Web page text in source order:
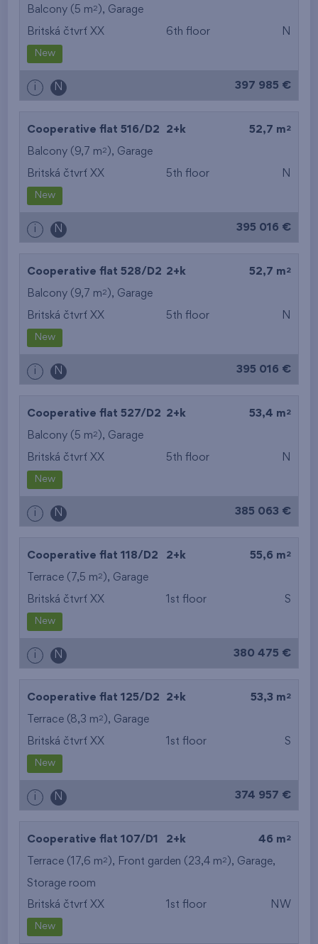
Balcony (5 m2 ), Garage
Britská čtvrť XX 6th floor N
New
i N 397 985 €
Cooperative flat 516/D2 2+k 52,7 m 2
Balcony (9,7 m2 ), Garage
Britská čtvrť XX 5th floor N
New
i N 395 016 €
Cooperative flat 528/D2 2+k 52,7 m 2
Balcony (9,7 m2 ), Garage
Britská čtvrť XX 5th floor N
New
i N 395 016 €
Cooperative flat 527/D2 2+k 53,4 m 2
Balcony (5 m2 ), Garage
Britská čtvrť XX 5th floor N
New
i N 385 063 €
Cooperative flat 118/D2 2+k 55,6 m 2
Terrace (7,5 m2 ), Garage
Britská čtvrť XX 1st floor S
New
i N 380 475 €
Cooperative flat 125/D2 2+k 53,3 m 2
Terrace (8,3 m2 ), Garage
Britská čtvrť XX 1st floor S
New
i N 374 957 €
Cooperative flat 107/D1 2+k 46 m 2
Terrace (17,6 m2 ), Front garden (23,4 m2 ), Garage,
Storage room
Britská čtvrť XX 1st floor NW
New